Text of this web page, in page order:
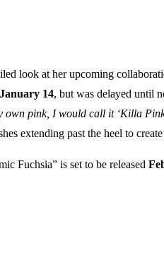
look at her upcoming
January 14, but was delayed until
own pink, I would call it ‘Killa
extending past the heel to
Fuchsia” is set to be released